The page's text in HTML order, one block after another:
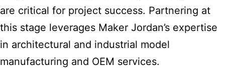
are critical for project success. Partnering at
this stage leverages Maker Jordan’s expertise
in architectural and industrial model
manufacturing and OEM services.